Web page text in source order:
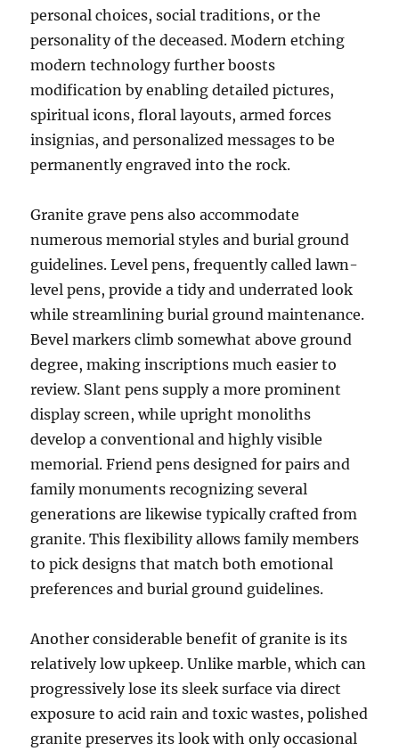
personal choices, social traditions, or the
personality of the deceased. Modern etching
modern technology further boosts
modification by enabling detailed pictures,
spiritual icons, floral layouts, armed forces
insignias, and personalized messages to be
permanently engraved into the rock.
Granite grave pens also accommodate
numerous memorial styles and burial ground
guidelines. Level pens, frequently called lawn-
level pens, provide a tidy and underrated look
while streamlining burial ground maintenance.
Bevel markers climb somewhat above ground
degree, making inscriptions much easier to
review. Slant pens supply a more prominent
display screen, while upright monoliths
develop a conventional and highly visible
memorial. Friend pens designed for pairs and
family monuments recognizing several
generations are likewise typically crafted from
granite. This flexibility allows family members
to pick designs that match both emotional
preferences and burial ground guidelines.
Another considerable benefit of granite is its
relatively low upkeep. Unlike marble, which can
progressively lose its sleek surface via direct
exposure to acid rain and toxic wastes, polished
granite preserves its look with only occasional